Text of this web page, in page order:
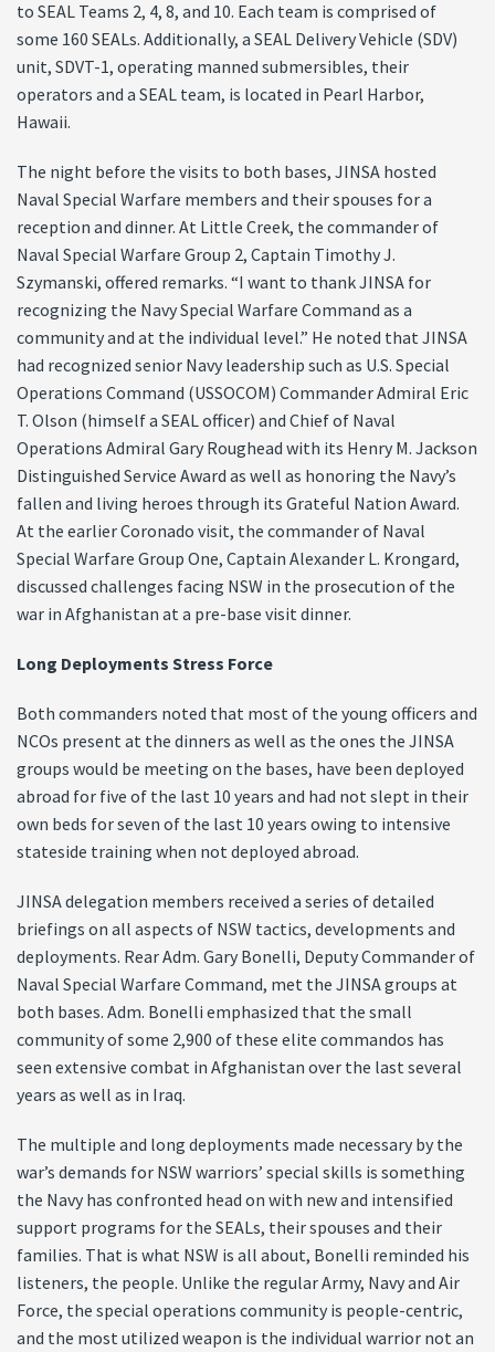
to SEAL Teams 2, 4, 8, and 10. Each team is comprised of
some 160 SEALs. Additionally, a SEAL Delivery Vehicle (SDV)
unit, SDVT-1, operating manned submersibles, their
operators and a SEAL team, is located in Pearl Harbor,
Hawaii.
The night before the visits to both bases, JINSA hosted
Naval Special Warfare members and their spouses for a
reception and dinner. At Little Creek, the commander of
Naval Special Warfare Group 2, Captain Timothy J.
Szymanski, offered remarks. “I want to thank JINSA for
recognizing the Navy Special Warfare Command as a
community and at the individual level.” He noted that JINSA
had recognized senior Navy leadership such as U.S. Special
Operations Command (USSOCOM) Commander Admiral Eric
T. Olson (himself a SEAL officer) and Chief of Naval
Operations Admiral Gary Roughead with its Henry M. Jackson
Distinguished Service Award as well as honoring the Navy’s
fallen and living heroes through its Grateful Nation Award.
At the earlier Coronado visit, the commander of Naval
Special Warfare Group One, Captain Alexander L. Krongard,
discussed challenges facing NSW in the prosecution of the
war in Afghanistan at a pre-base visit dinner.
Long Deployments Stress Force
Both commanders noted that most of the young officers and
NCOs present at the dinners as well as the ones the JINSA
groups would be meeting on the bases, have been deployed
abroad for five of the last 10 years and had not slept in their
own beds for seven of the last 10 years owing to intensive
stateside training when not deployed abroad.
JINSA delegation members received a series of detailed
briefings on all aspects of NSW tactics, developments and
deployments. Rear Adm. Gary Bonelli, Deputy Commander of
Naval Special Warfare Command, met the JINSA groups at
both bases. Adm. Bonelli emphasized that the small
community of some 2,900 of these elite commandos has
seen extensive combat in Afghanistan over the last several
years as well as in Iraq.
The multiple and long deployments made necessary by the
war’s demands for NSW warriors’ special skills is something
the Navy has confronted head on with new and intensified
support programs for the SEALs, their spouses and their
families. That is what NSW is all about, Bonelli reminded his
listeners, the people. Unlike the regular Army, Navy and Air
Force, the special operations community is people-centric,
and the most utilized weapon is the individual warrior not an